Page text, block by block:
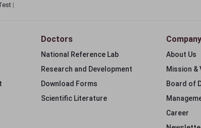
|
Doctors
National Reference Lab
Research and Development
Download Forms
Scientific Literature
Company
About Us
Mission &
Board of
Career